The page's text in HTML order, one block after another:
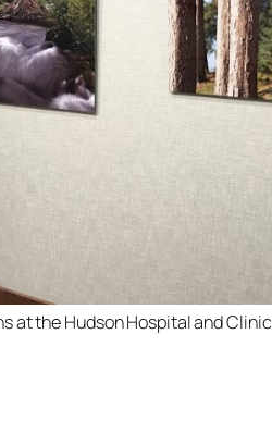
at the Hudson Hospital and